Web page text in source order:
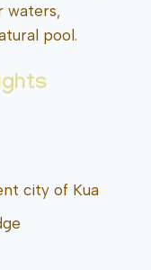
waters,
pool.
city of Kua